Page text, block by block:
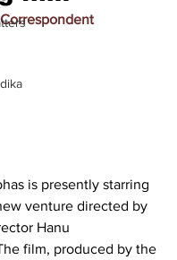
is presently starring
venture directed by
Hanu
film, produced by the